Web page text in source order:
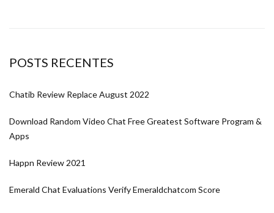
POSTS RECENTES
Chatib Review Replace August 2022
Download Random Video Chat Free Greatest Software Program &
Apps
Happn Review 2021
Emerald Chat Evaluations Verify Emeraldchatcom Score